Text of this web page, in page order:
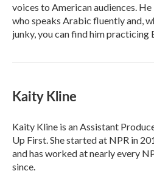
voices to American audiences.
who speaks Arabic fluently and,
junky, you can find him practicing
Kaity Kline
Kaity Kline is an Assistant
Up First. She started at NPR in
and has worked at nearly every
since.